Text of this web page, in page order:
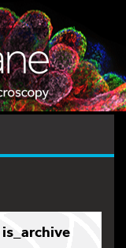
is_archive